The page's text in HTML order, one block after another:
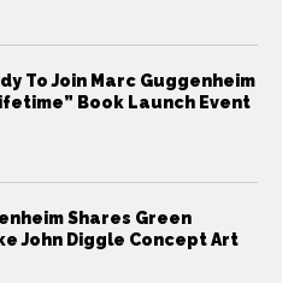
To Join Marc Guggenheim
Book Launch Event
Shares Green
John Diggle Concept Art